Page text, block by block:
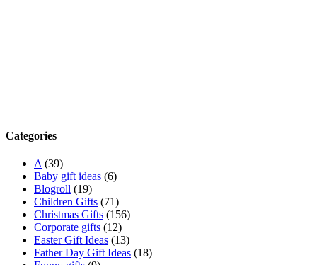
Categories
A(39)
Baby gift ideas (6)
Blogroll (19)
Children Gifts (71)
Christmas Gifts (156)
Corporate gifts (12)
Easter Gift Ideas (13)
Father Day Gift Ideas (18)